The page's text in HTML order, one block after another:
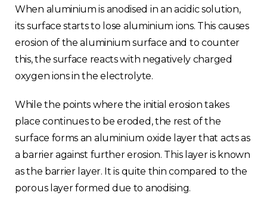
When aluminium is anodised in an acidic solution,
its surface starts to lose aluminium ions. This causes
erosion of the aluminium surface and to counter
this, the surface reacts with negatively charged
oxygen ions in the electrolyte.
While the points where the initial erosion takes
place continues to be eroded, the rest of the
surface forms an aluminium oxide layer that acts as
a barrier against further erosion. This layer is known
as the barrier layer. It is quite thin compared to the
porous layer formed due to anodising.